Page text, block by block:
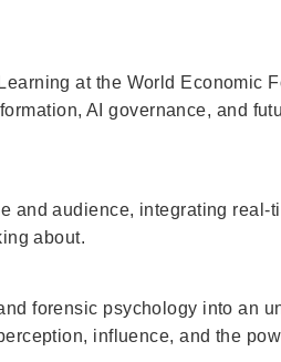
at the World Economic
AI governance, and
and audience, integrating real-
about.
forensic psychology into an
influence, and the